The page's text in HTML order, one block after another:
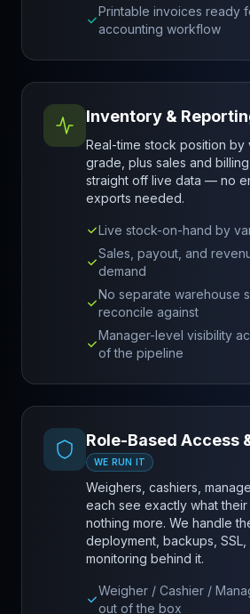
Printable invoices ready
accounting workflow
Inventory &
Real-time stock position by
grade, plus sales and
straight off live data — no
exports needed.
Live stock-on-hand by
Sales, payout, and
demand
No separate warehouse
reconcile against
Manager-level visibility
of the pipeline
Role-Based Access
WE RUN IT
Weighers, cashiers,
each see exactly what
nothing more. We handle
deployment, backups, SSL,
monitoring behind it.
Weigher / Cashier /
out of the box